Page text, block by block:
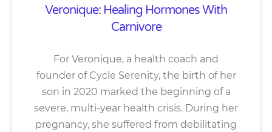
Veronique: Healing Hormones With
Carnivore
For Veronique, a health coach and
founder of Cycle Serenity, the birth of her
son in 2020 marked the beginning of a
severe, multi-year health crisis. During her
pregnancy, she suffered from debilitating